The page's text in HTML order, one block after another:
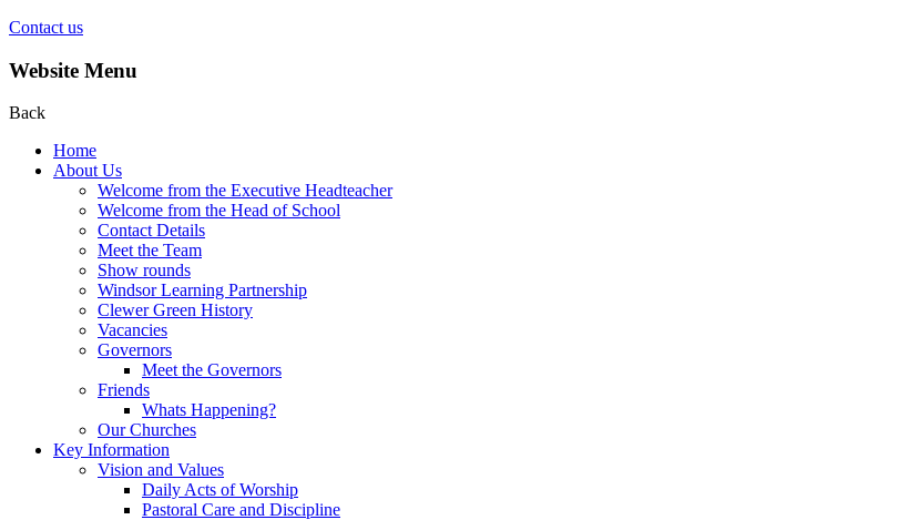
Contact us
Website Menu
Back
Home
About Us
Welcome from the Executive Headteacher
Welcome from the Head of School
Contact Details
Meet the Team
Show rounds
Windsor Learning Partnership
Clewer Green History
Vacancies
Governors
Meet the Governors
Friends
Whats Happening?
Our Churches
Key Information
Vision and Values
Daily Acts of Worship
Pastoral Care and Discipline